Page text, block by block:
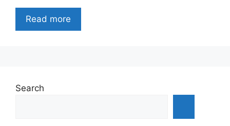
Read more
Search